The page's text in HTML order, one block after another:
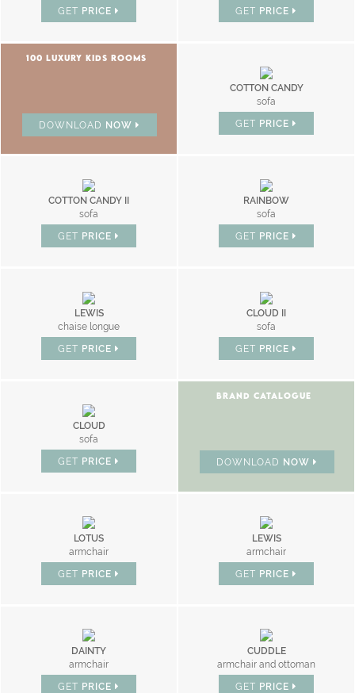
GET PRICE GET PRICE
100 LUXURY KIDS ROOMS
DOWNLOAD NOW
COTTON CANDY
sofa
GET PRICE
COTTON CANDY II
sofa
GET PRICE
RAINBOW
sofa
GET PRICE
LEWIS
chaise longue
GET PRICE
CLOUD II
sofa
GET PRICE
CLOUD
sofa
GET PRICE
BRAND CATALOGUE
DOWNLOAD NOW
LOTUS
armchair
GET PRICE
LEWIS
armchair
GET PRICE
DAINTY
armchair
GET PRICE
CUDDLE
armchair and ottoman
GET PRICE